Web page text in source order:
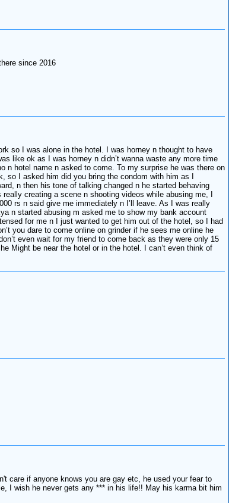
since 2016
so I was alone in the hotel. I was horney n thought to have
like ok as I was horney n didn’t wanna waste any more time
n hotel name n asked to come. To my surprise he was there on
I asked him did you bring the condom with him as I
n then his tone of talking changed n he started behaving
creating a scene n shooting videos while abusing me, I
rs n said give me immediately n I’ll leave. As I was really
n started abusing m asked me to show my bank account
for me n I just wanted to get him out of the hotel, so I had
you dare to come online on grinder if he sees me online he
even wait for my friend to come back as they were only 15
Might be near the hotel or in the hotel. I can’t even think of
care if anyone knows you are gay etc, he used your fear to
I wish he never gets any *** in his life!! May his karma bit him